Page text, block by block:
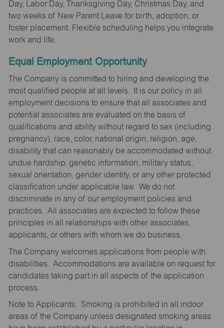
Day, Labor Day, Thanksgiving Day, Christmas Day, and
two weeks of New Parent Leave for birth, adoption, or
foster placement. Flexible scheduling helps you integrate
work and life.
Equal Employment Opportunity
The Company is committed to hiring and developing the
most qualified people at all levels. It is our policy in all
employment decisions to ensure that all associates and
potential associates are evaluated on the basis of
qualifications and ability without regard to sex (including
pregnancy), race, color, national origin, religion, age,
disability that can reasonably be accommodated without
undue hardship, genetic information, military status,
sexual orientation, gender identity, or any other protected
classification under applicable law. We do not
discriminate in any of our employment policies and
practices. All associates are expected to follow these
principles in all relationships with other associates,
applicants, or others with whom we do business.
The Company welcomes applications from people with
disabilities. Accommodations are available on request for
candidates taking part in all aspects of the application
process.
Note to Applicants: Smoking is prohibited in all indoor
areas of the Company unless designated smoking areas